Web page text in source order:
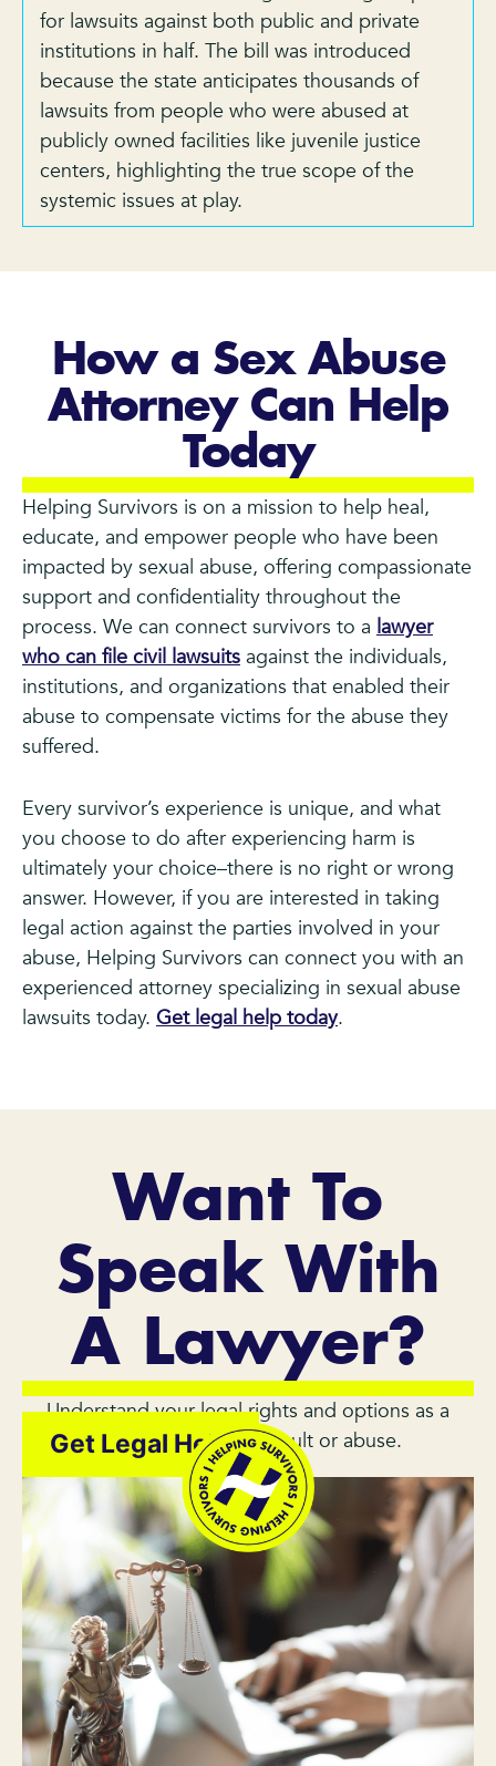
for lawsuits against both public and private
institutions in half. The bill was introduced
because the state anticipates thousands of
lawsuits from people who were abused at
publicly owned facilities like juvenile justice
centers, highlighting the true scope of the
systemic issues at play.
How a Sex Abuse
Attorney Can Help
Today
Helping Survivors is on a mission to help heal,
educate, and empower people who have been
impacted by sexual abuse, offering compassionate
support and confidentiality throughout the
process. We can connect survivors to a lawyer
who can file civil lawsuits against the individuals,
institutions, and organizations that enabled their
abuse to compensate victims for the abuse they
suffered.
Every survivor’s experience is unique, and what
you choose to do after experiencing harm is
ultimately your choice–there is no right or wrong
answer. However, if you are interested in taking
legal action against the parties involved in your
abuse, Helping Survivors can connect you with an
experienced attorney specializing in sexual abuse
lawsuits today. Get legal help today.
Want To
Speak With
A Lawyer?
Understand your legal rights and options as a
survivor of sexual assault or abuse.
Get Legal Help